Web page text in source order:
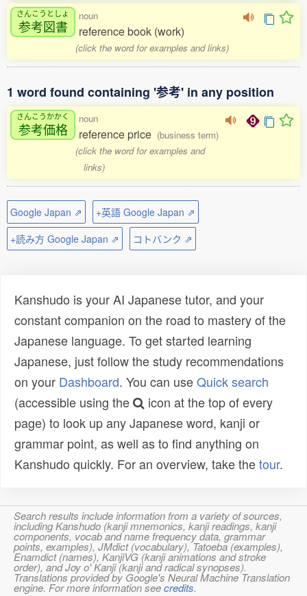
さんこうとしょ
参考図書
noun
reference book (work)
(click the word for examples and links)
1 word found containing '参考' in any position
さんこうかかく
参考価格
noun
reference price (business term)
(click the word for examples and
links)
Google Japan ⇗
+英語 Google Japan ⇗
+読み方 Google Japan ⇗
コトバンク ⇗
Kanshudo is your AI Japanese tutor, and your
constant companion on the road to mastery of the
Japanese language. To get started learning
Japanese, just follow the study recommendations
on your Dashboard. You can useQuick search
(accessible using the
icon at the top of every
page) to look up any Japanese word, kanji or
grammar point, as well as to find anything on
Kanshudo quickly. For an overview, take thetour.
Search results include information from a variety of sources,
including Kanshudo (kanji mnemonics, kanji readings, kanji
components, vocab and name frequency data, grammar
points, examples), JMdict (vocabulary), Tatoeba (examples),
Enamdict (names), KanjiVG (kanji animations and stroke
order), and Joy o' Kanji (kanji and radical synopses).
Translations provided by Google's Neural Machine Translation
engine. For more information seecredits.